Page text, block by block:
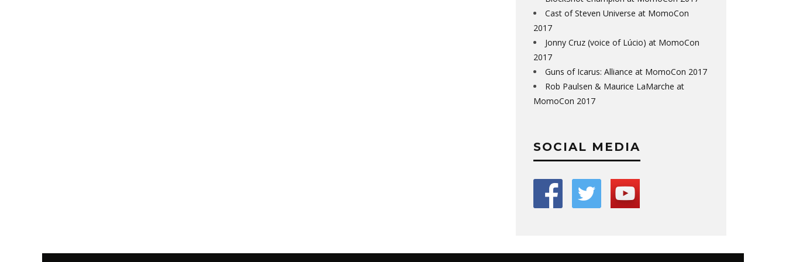
Cast of Steven Universe at MomoCon
2017
Jonny Cruz (voice of Lúcio) at MomoCon
2017
Guns of Icarus: Alliance at MomoCon 2017
Rob Paulsen & Maurice LaMarche at
MomoCon 2017
SOCIAL MEDIA